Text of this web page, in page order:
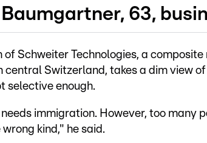
63,
of Schweiter Technologies, a
central Switzerland, takes a dim view
selective enough.
immigration. However, too many
kind," he said.